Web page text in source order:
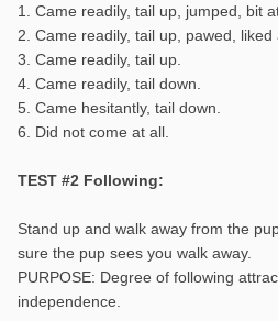
1. Came readily, tail up, jumped, bit
2. Came readily, tail up, pawed, liked
3. Came readily, tail up.
4. Came readily, tail down.
5. Came hesitantly, tail down.
6. Did not come at all.
TEST #2 Following:
Stand up and walk away from the
sure the pup sees you walk away.
PURPOSE: Degree of following
independence.